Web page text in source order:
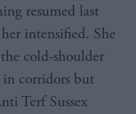
resumed last
intensified. She
cold-shoulder
in corridors but
Terf Sussex